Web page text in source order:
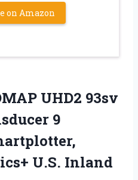
on Amazon
UHD2 93sv
9
U.S. Inland